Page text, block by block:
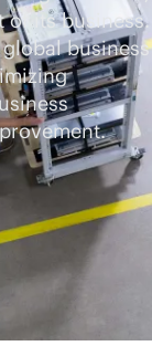
of its business.
business